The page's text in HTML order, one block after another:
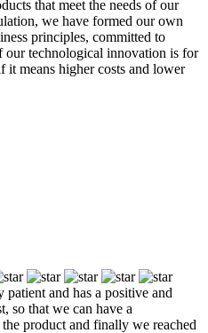
that meet the needs of our
we have formed our own
principles, committed to
technological innovation is for
it means higher costs and lower
and has a positive and
so that we can have a
product and finally we reached